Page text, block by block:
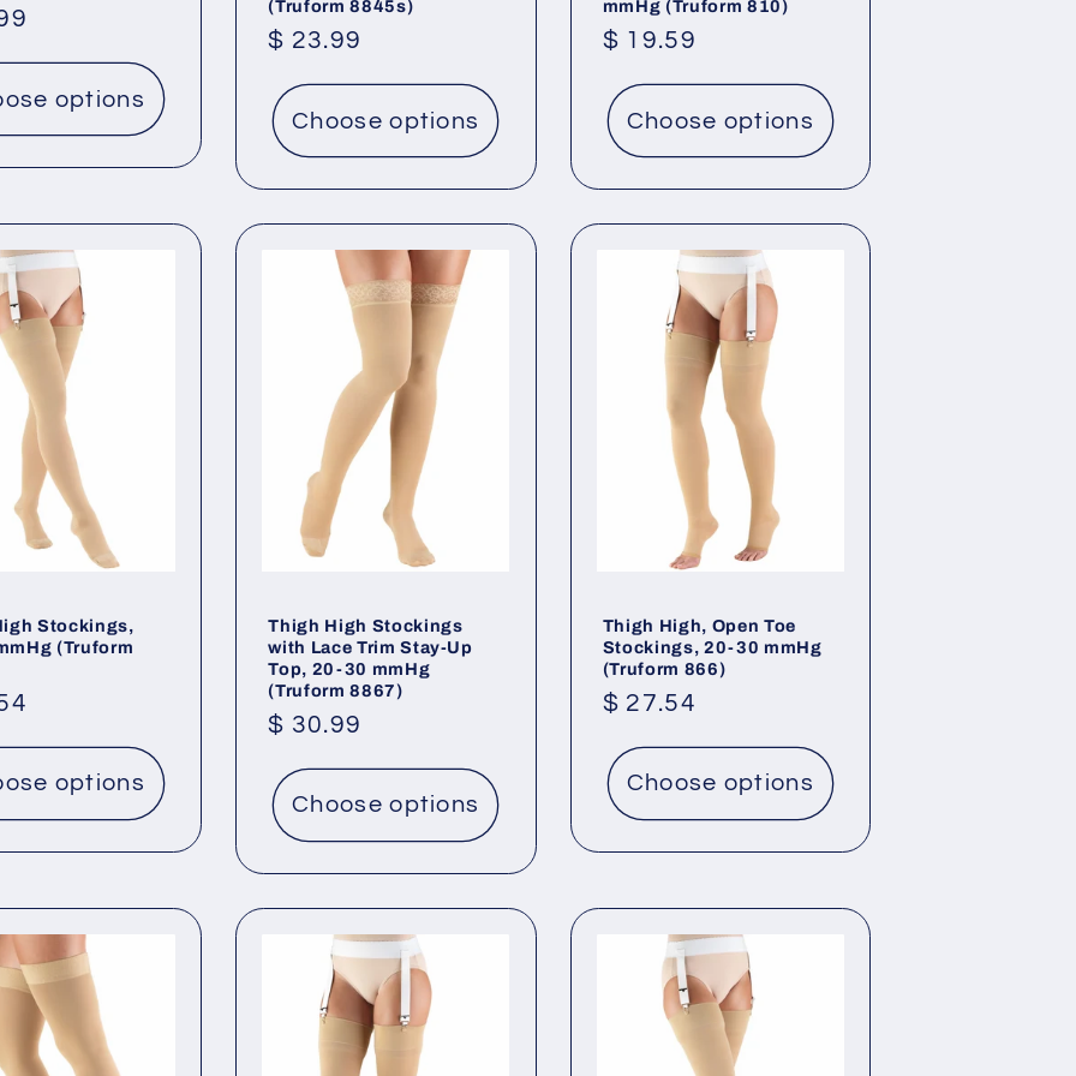
options
(Truform 8845s)
Regular
$ 23.99
Choose options
mmHg (Truform 810)
Regular
$ 19.59
Choose options
Stockings,
(Truform
options
Thigh High Stockings
with Lace Trim Stay-Up
Top, 20-30 mmHg
(Truform 8867)
Regular
$ 30.99
Choose options
Thigh High, Open Toe
Stockings, 20-30 mmHg
(Truform 866)
Regular
$ 27.54
Choose options